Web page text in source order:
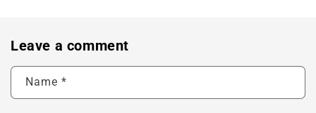
Leave a comment
Name *